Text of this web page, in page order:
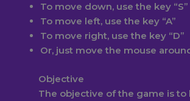
To move down, use the key “S”
To move left, use the key “A”
To move right, use the key “D”
Or, just move the mouse
Objective
The objective of the game is